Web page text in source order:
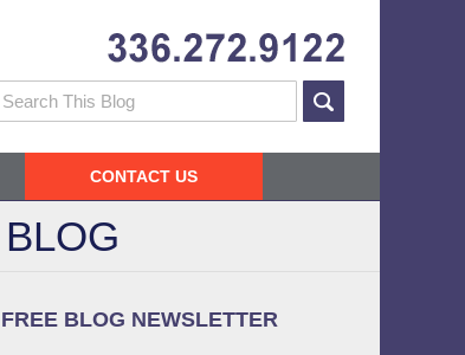
Search
CONTACT US
FREE BLOG NEWSLETTER